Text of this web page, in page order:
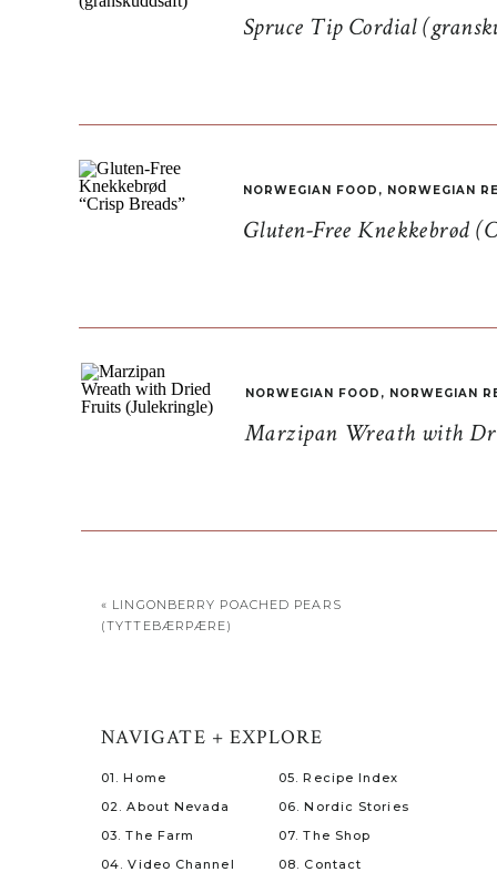
Spruce Tip Cordial
Gluten-Free Knekkebrød
NORWEGIAN FOOD , NORWEGIAN
Marzipan Wreath with
NORWEGIAN FOOD , NORWEGIAN
« LINGONBERRY POACHED PEARS
(TYTTEBÆRPÆRE)
08. Contact
07. The Shop
06. Nordic Stories
05. Recipe Index
04. Video Channel
03. The Farm
02. About Nevada
01. Home
NAVIGATE + EXPLORE